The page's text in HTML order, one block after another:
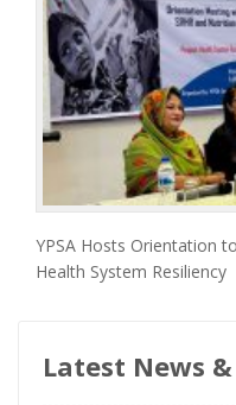
YPSA Hosts Orientation
Health System Resiliency
Latest News